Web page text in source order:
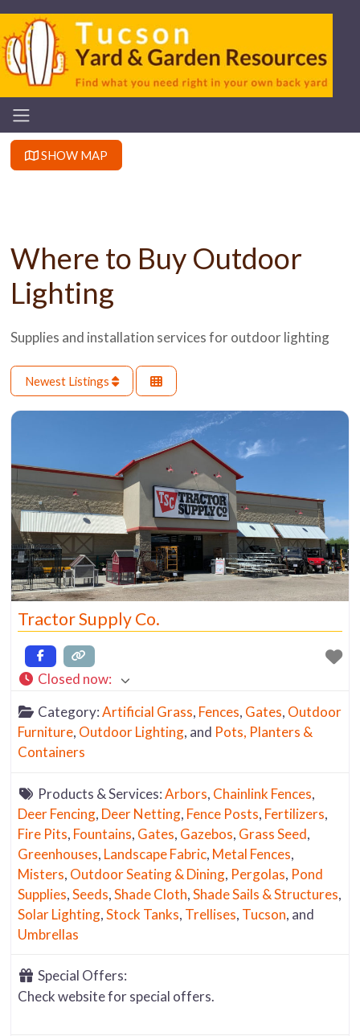
SHOW MAP
Where to Buy Outdoor
Lighting
Supplies and installation services for outdoor lighting
Newest Listings
Tractor Supply Co.
Closed now:
Category:Artificial Grass, Fences, Gates, Outdoor
Furniture, Outdoor Lighting, and Pots, Planters &
Containers
Products & Services:Arbors, Chainlink Fences,
Deer Fencing, Deer Netting, Fence Posts, Fertilizers,
Fire Pits, Fountains, Gates, Gazebos, Grass Seed,
Greenhouses, Landscape Fabric, Metal Fences,
Misters, Outdoor Seating & Dining, Pergolas, Pond
Supplies,Seeds,Shade Cloth,Shade Sails & Structures,
Solar Lighting,Stock Tanks, Trellises, Tucson, and
Umbrellas
Special Offers:
Check website for special offers.